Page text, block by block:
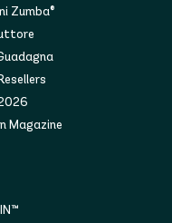
Zumba®
Magazine